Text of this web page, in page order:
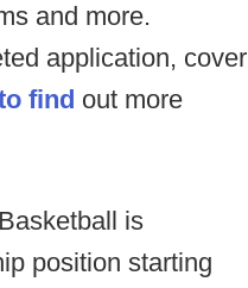
and more.
application, cover
find out more
is
position starting